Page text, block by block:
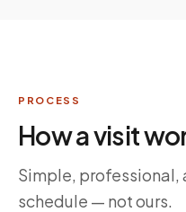
PROCESS
How a visit
Simple, professional,
schedule — not ours.